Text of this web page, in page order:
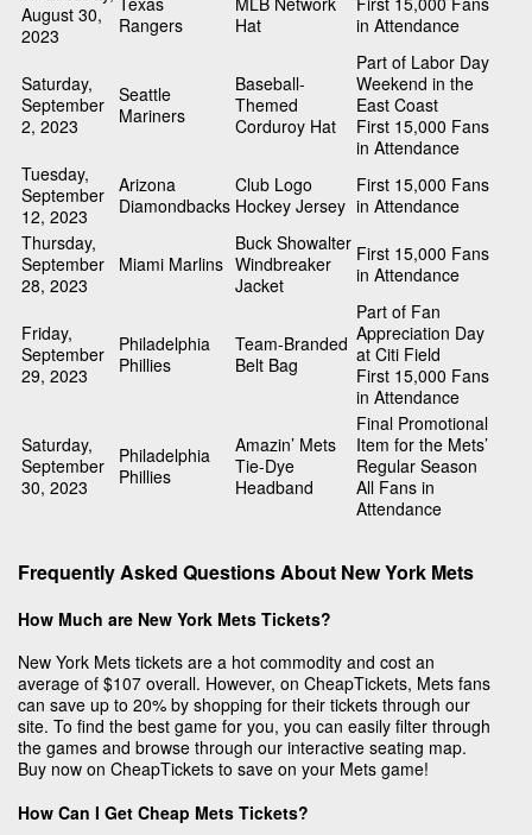
August 30,
2023
Rangers
Hat
in Attendance
Saturday,
September
2, 2023
Seattle
Mariners
Baseball-
Themed
Corduroy Hat
Part of Labor Day
Weekend in the
East Coast
First 15,000 Fans
in Attendance
Tuesday,
September
12, 2023
Arizona
Diamondbacks
Club Logo
Hockey Jersey
First 15,000 Fans
in Attendance
Thursday,
September
28, 2023
Miami Marlins
Buck Showalter
Windbreaker
Jacket
First 15,000 Fans
in Attendance
Friday,
September
29, 2023
Philadelphia
Phillies
Team-Branded
Belt Bag
Part of Fan
Appreciation Day
at Citi Field
First 15,000 Fans
in Attendance
Saturday,
September
30, 2023
Philadelphia
Phillies
Amazin’ Mets
Tie-Dye
Headband
Final Promotional
Item for the Mets’
Regular Season
All Fans in
Attendance
Frequently Asked Questions About New York Mets
How Much are New York Mets Tickets?
New York Mets tickets are a hot commodity and cost an
average of $107 overall. However, on CheapTickets, Mets fans
can save up to 20% by shopping for their tickets through our
site. To find the best game for you, you can easily filter through
the games and browse through our interactive seating map.
Buy now on CheapTickets to save on your Mets game!
How Can I Get Cheap Mets Tickets?